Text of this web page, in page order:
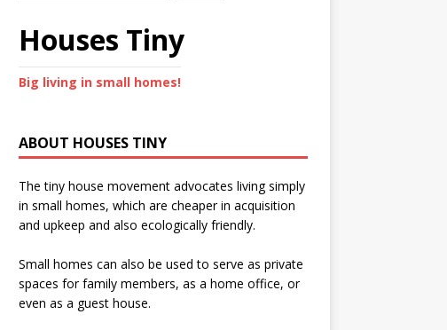
Houses Tiny
Big living in small homes!
ABOUT HOUSES TINY
The tiny house movement advocates living simply
in small homes, which are cheaper in acquisition
and upkeep and also ecologically friendly.
Small homes can also be used to serve as private
spaces for family members, as a home office, or
even as a guest house.